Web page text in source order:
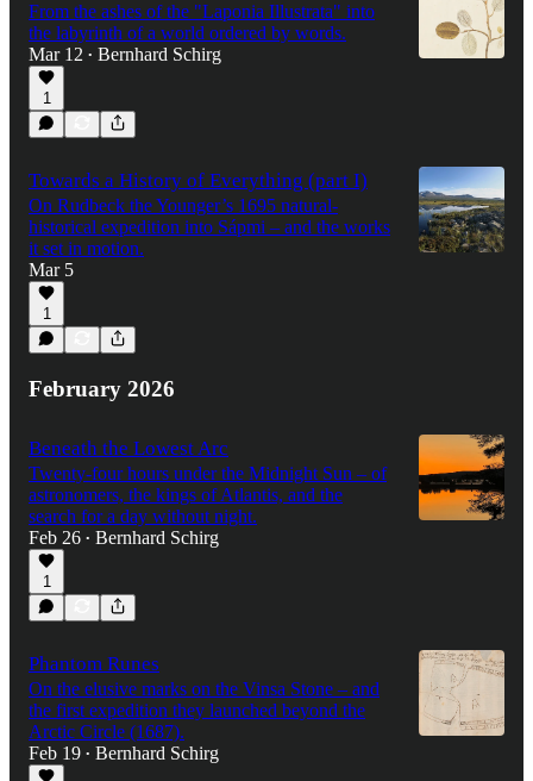
From the ashes of the "Laponia Illustrata" into
the labyrinth of a world ordered by words.
Mar 12 • Bernhard Schirg
1
Towards a History of Everything (part I)
On Rudbeck the Younger’s 1695 natural-
historical expedition into Sápmi – and the works
it set in motion.
Mar 5
1
February 2026
Beneath the Lowest Arc
Twenty-four hours under the Midnight Sun – of
astronomers, the kings of Atlantis, and the
search for a day without night.
Feb 26 • Bernhard Schirg
1
Phantom Runes
On the elusive marks on the Vinsa Stone – and
the first expedition they launched beyond the
Arctic Circle (1687).
Feb 19 • Bernhard Schirg